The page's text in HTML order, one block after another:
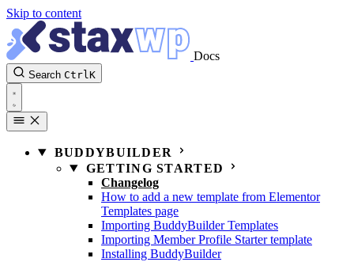
Skip to content
Docs
Search CtrlK
BUDDYBUILDER
GETTING STARTED
Changelog
How to add a new template from Elementor
Templates page
Importing BuddyBuilder Templates
Importing Member Profile Starter template
Installing BuddyBuilder